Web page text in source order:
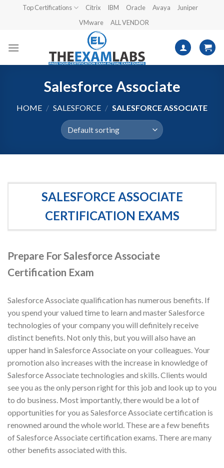
Top Certifications Citrix IBM Oracle Avaya
Juniper
VMware
ALL VENDOR
Salesforce Associate
HOME / SALESFORCE / SALESFORCE ASSOCIATE
SALESFORCE ASSOCIATE
CERTIFICATION EXAMS
Prepare For Salesforce Associate
Certification Exam
Salesforce Associate qualification has numerous benefits. If
you spend your valued time to learn and master Salesforce
technologies of your company you will definitely receive
distinct benefits. Not only this, but you will also have an
upper hand in Salesforce Associate on your colleagues. Your
promotion also increases with the increase in knowledge of
Salesforce Associate technologies and skills. Clients would
see you as the only person right for this job and look up to you
to do business. Most importantly, there would be a lot of
opportunities for you as Salesforce Associate certification is
renowned around the whole world. These are a few benefits
of Salesforce Associate certification exams. There are many
other benefits associated with this.